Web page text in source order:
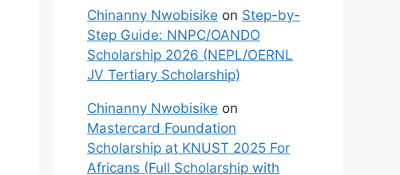
Chinanny Nwobisike on Step-by-
Step Guide: NNPC/OANDO
Scholarship 2026 (NEPL/OERNL
JV Tertiary Scholarship)
Chinanny Nwobisike on
Mastercard Foundation
Scholarship at KNUST 2025 For
Africans (Full Scholarship with